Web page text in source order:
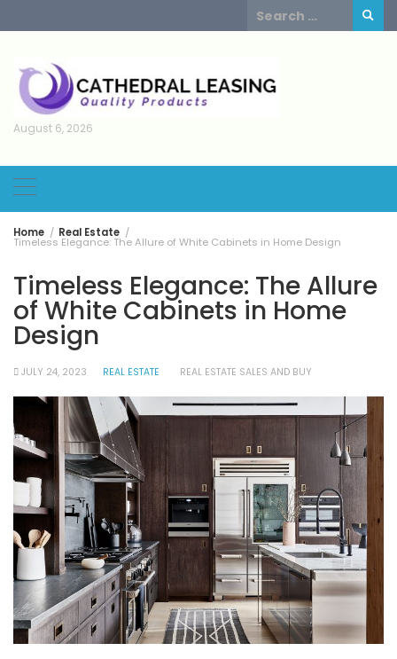
to
Search
for:
August 6, 2026
Home Real Estate
Timeless Elegance: The Allure of White Cabinets in Home Design
Timeless Elegance: The Allure
of White Cabinets in Home
Design
JULY 24, 2023 REAL ESTATE REAL ESTATE SALES AND BUY